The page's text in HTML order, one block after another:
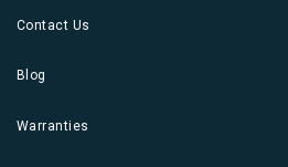
Contact Us
Blog
Warranties